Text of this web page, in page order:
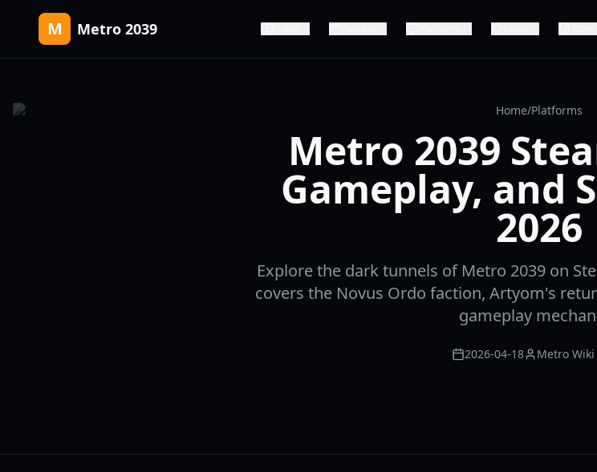
M Metro 2039
Home/Platforms
Metro 2039
Gameplay, and
2026
Explore the dark tunnels of Metro 2039 on
covers the Novus Ordo faction, Artyom's
gameplay
2026-04-18 Metro Wiki